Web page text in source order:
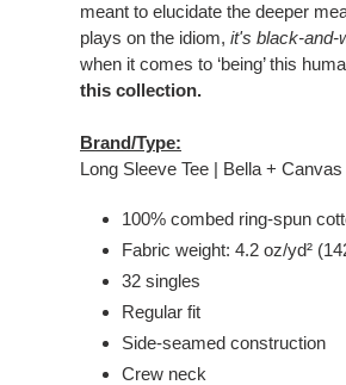
cart
meant to elucidate the deeper
plays on the idiom, it's black-and-
when it comes to ‘being’ this
this collection.
Brand/Type:
Long Sleeve Tee | Bella + Canvas
100% combed ring-spun
Fabric weight: 4.2 oz/yd²
32 singles
Regular fit
Side-seamed construction
Crew neck